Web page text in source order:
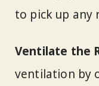
to pick up any
Ventilate the
ventilation by